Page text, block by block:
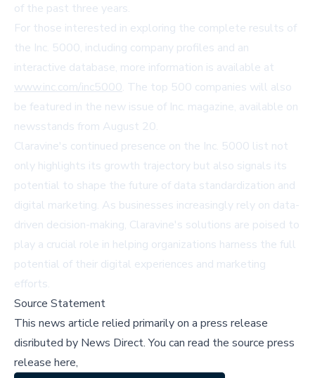
of the past three years.
For those interested in exploring the complete results of
the Inc. 5000, including company profiles and an
interactive database, more information is available at
www.inc.com/inc5000. The top 500 companies will also
be featured in the new issue of Inc. magazine, available on
newsstands from August 20.
Claravine's continued presence on the Inc. 5000 list not
only highlights its growth trajectory but also signals its
potential to shape the future of data standardization and
digital marketing. As businesses increasingly rely on data-
driven decision-making, Claravine's solutions are poised to
play a crucial role in helping organizations harness the full
potential of their digital experiences and marketing
efforts.
Source Statement
This news article relied primarily on a press release
disributed by News Direct.You can read the source press
release here,